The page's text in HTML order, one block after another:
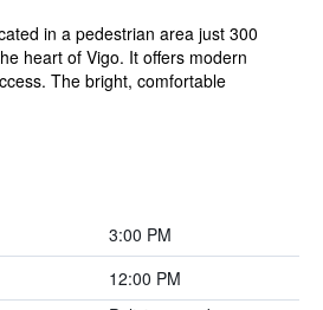
in a pedestrian area just 300
heart of Vigo. It offers modern
The bright, comfortable
3:00 PM
12:00 PM